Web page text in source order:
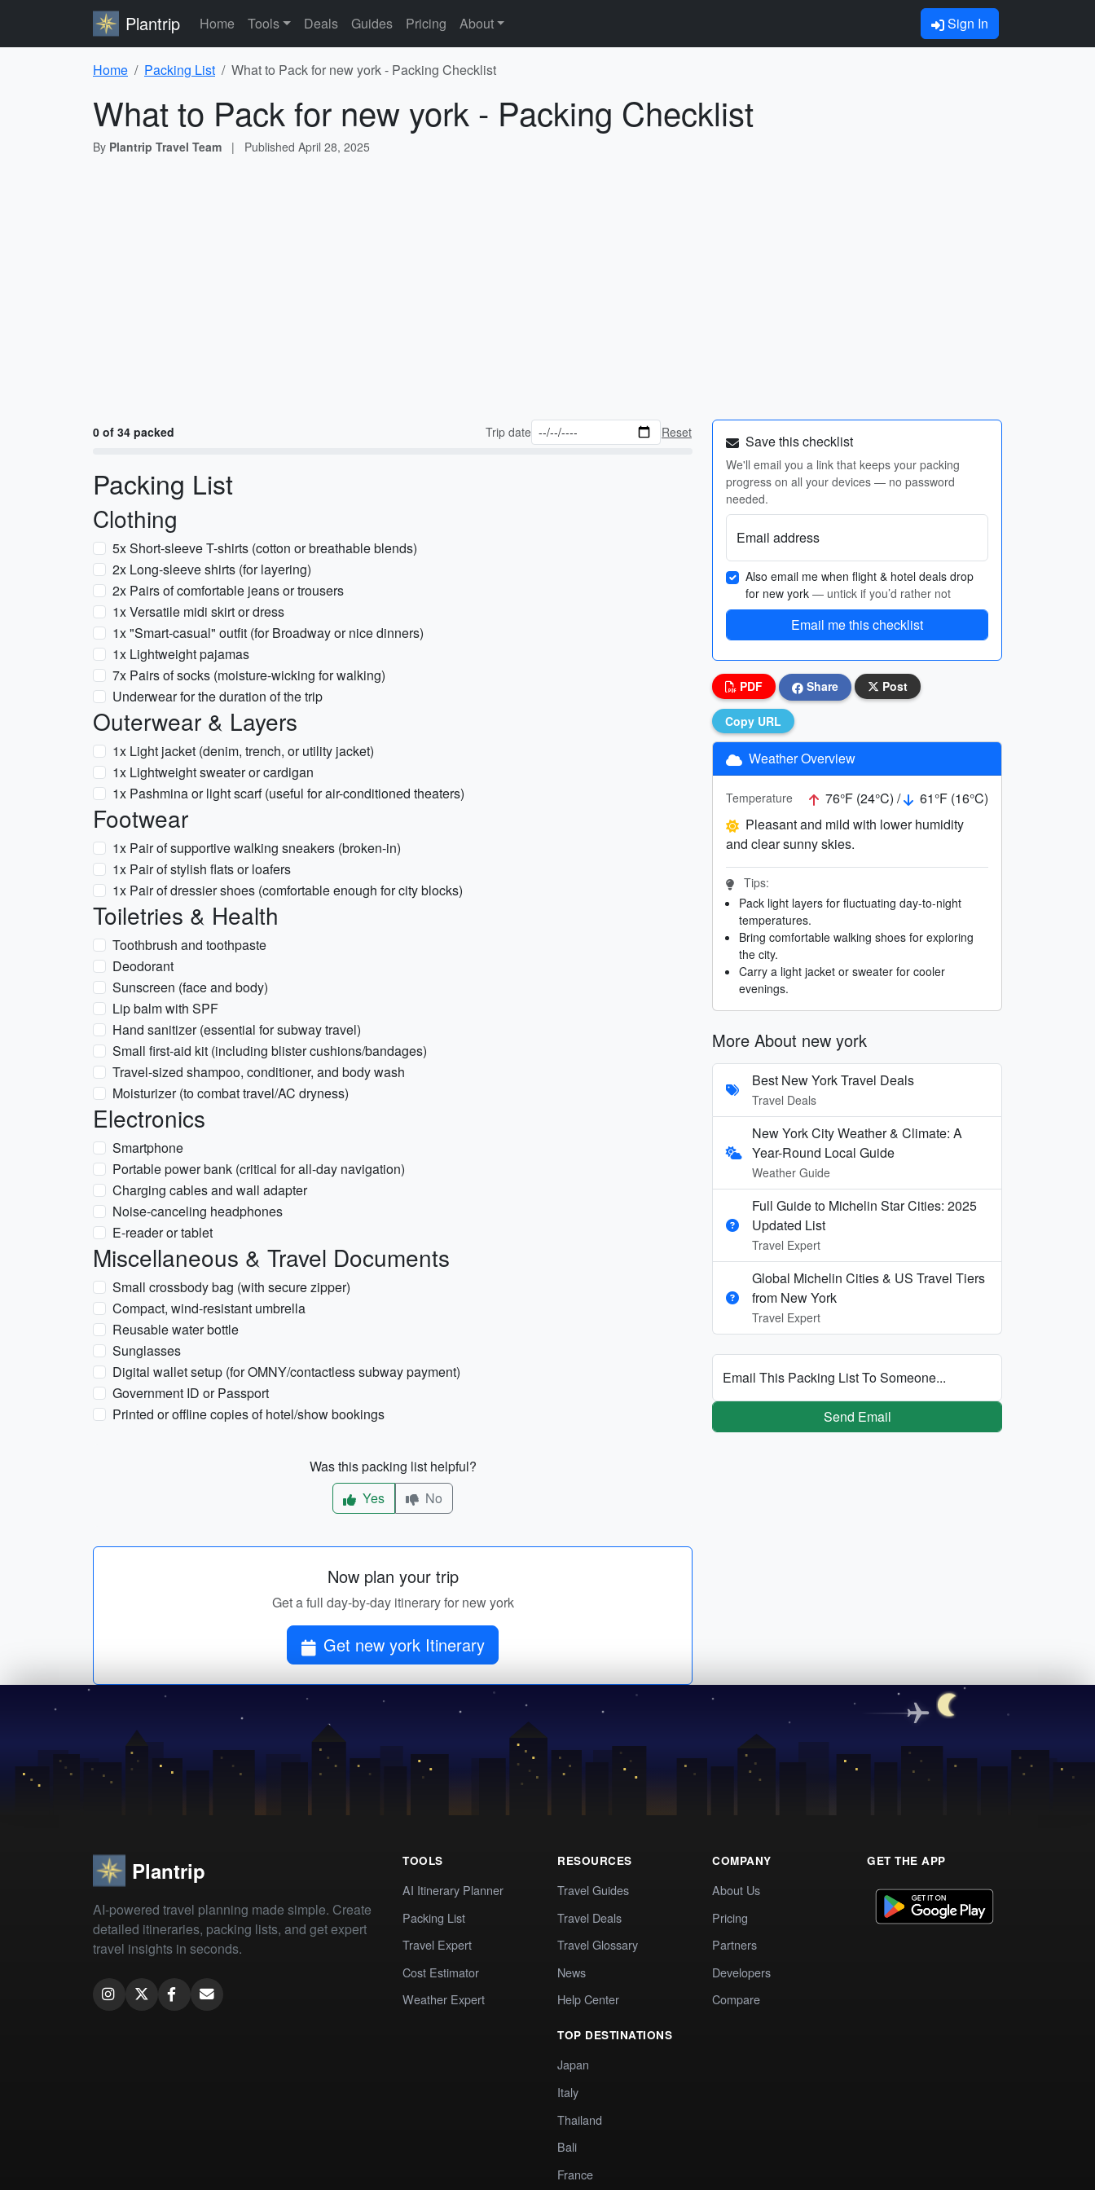
Plantrip Home Tools Deals Guides Pricing About Sign In
Home Packing List What to Pack for new york - Packing Checklist
What to Pack for new york - Packing Checklist
By Plantrip Travel Team | Published April 28, 2025
0 of 34 packed Trip date Reset
Packing List
Clothing
5x Short-sleeve T-shirts (cotton or breathable blends)
2x Long-sleeve shirts (for layering)
2x Pairs of comfortable jeans or trousers
1x Versatile midi skirt or dress
1x "Smart-casual" outfit (for Broadway or nice dinners)
1x Lightweight pajamas
7x Pairs of socks (moisture-wicking for walking)
Underwear for the duration of the trip
Outerwear & Layers
1x Light jacket (denim, trench, or utility jacket)
1x Lightweight sweater or cardigan
1x Pashmina or light scarf (useful for air-conditioned theaters)
Footwear
1x Pair of supportive walking sneakers (broken-in)
1x Pair of stylish flats or loafers
1x Pair of dressier shoes (comfortable enough for city blocks)
Toiletries & Health
Toothbrush and toothpaste
Deodorant
Sunscreen (face and body)
Lip balm with SPF
Hand sanitizer (essential for subway travel)
Small first-aid kit (including blister cushions/bandages)
Travel-sized shampoo, conditioner, and body wash
Moisturizer (to combat travel/AC dryness)
Electronics
Smartphone
Portable power bank (critical for all-day navigation)
Charging cables and wall adapter
Noise-canceling headphones
E-reader or tablet
Miscellaneous & Travel Documents
Small crossbody bag (with secure zipper)
Compact, wind-resistant umbrella
Reusable water bottle
Sunglasses
Digital wallet setup (for OMNY/contactless subway payment)
Government ID or Passport
Printed or offline copies of hotel/show bookings
Was this packing list helpful?
Yes
No
Now plan your trip
Get a full day-by-day itinerary for new york
Get new york Itinerary
Save this checklist
We'll email you a link that keeps your packing
progress on all your devices — no password
needed.
Email address
Also email me when flight & hotel deals drop
for new york — untick if you’d rather not
Email me this checklist
PDF Share Post
Copy URL
Weather Overview
Temperature 76°F (24°C) /
61°F (16°C)
Pleasant and mild with lower humidity
and clear sunny skies.
Tips:
Pack light layers for fluctuating day-to-night
temperatures.
Bring comfortable walking shoes for exploring
the city.
Carry a light jacket or sweater for cooler
evenings.
More About new york
Best New York Travel Deals
Travel Deals
New York City Weather & Climate: A
Year-Round Local Guide
Weather Guide
Full Guide to Michelin Star Cities: 2025
Updated List
Travel Expert
Global Michelin Cities & US Travel Tiers
from New York
Travel Expert
Email This Packing List To Someone...
Send Email
Plantrip
AI-powered travel planning made simple. Create
detailed itineraries, packing lists, and get expert
travel insights in seconds.
TOOLS
AI Itinerary Planner
Packing List
Travel Expert
Cost Estimator
Weather Expert
RESOURCES
Travel Guides
Travel Deals
Travel Glossary
News
Help Center
TOP DESTINATIONS
Japan
Italy
Thailand
Bali
France
COMPANY
About Us
Pricing
Partners
Developers
Compare
GET THE APP